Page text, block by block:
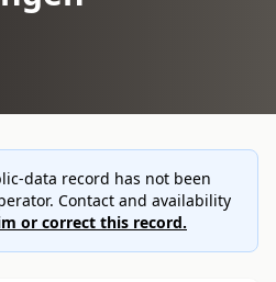
data record has not been
Contact and availability
or correct this record.